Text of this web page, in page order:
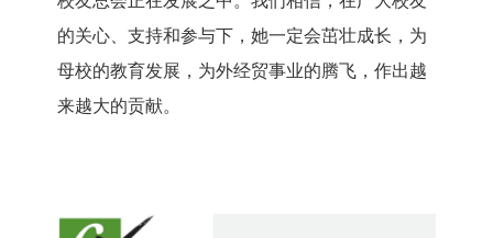
的关心、支持和参与下，她一定会茁壮成长，为
母校的教育发展，为外经贸事业的腾飞，作出越
来越大的贡献。